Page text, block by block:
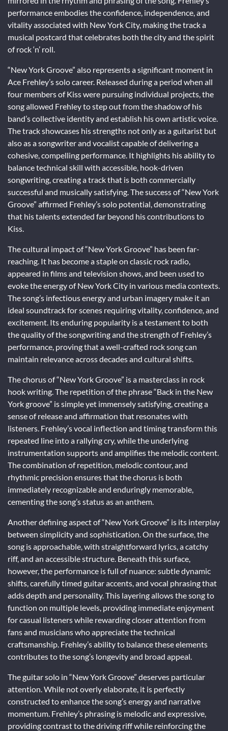
performance embodies the confidence, independence, and
vitality associated with New York City, making the track a
musical postcard that celebrates both the city and the spirit
of rock ‘n’ roll.
“New York Groove” also represents a significant moment in
Ace Frehley’s solo career. Released during a period when all
four members of Kiss were pursuing individual projects, the
song allowed Frehley to step out from the shadow of his
band’s collective identity and establish his own artistic voice.
The track showcases his strengths not only as a guitarist but
also as a songwriter and vocalist capable of delivering a
cohesive, compelling performance. It highlights his ability to
balance technical skill with accessible, hook-driven
songwriting, creating a track that is both commercially
successful and musically satisfying. The success of “New York
Groove” affirmed Frehley’s solo potential, demonstrating
that his talents extended far beyond his contributions to
Kiss.
The cultural impact of “New York Groove” has been far-
reaching. It has become a staple on classic rock radio,
appeared in films and television shows, and been used to
evoke the energy of New York City in various media contexts.
The song’s infectious energy and urban imagery make it an
ideal soundtrack for scenes requiring vitality, confidence, and
excitement. Its enduring popularity is a testament to both
the quality of the songwriting and the strength of Frehley’s
performance, proving that a well-crafted rock song can
maintain relevance across decades and cultural shifts.
The chorus of “New York Groove” is a masterclass in rock
hook writing. The repetition of the phrase “Back in the New
York groove” is simple yet immensely satisfying, creating a
sense of release and affirmation that resonates with
listeners. Frehley’s vocal inflection and timing transform this
repeated line into a rallying cry, while the underlying
instrumentation supports and amplifies the melodic content.
The combination of repetition, melodic contour, and
rhythmic precision ensures that the chorus is both
immediately recognizable and enduringly memorable,
cementing the song’s status as an anthem.
Another defining aspect of “New York Groove” is its interplay
between simplicity and sophistication. On the surface, the
song is approachable, with straightforward lyrics, a catchy
riff, and an accessible structure. Beneath this surface,
however, the performance is full of nuance: subtle dynamic
shifts, carefully timed guitar accents, and vocal phrasing that
adds depth and personality. This layering allows the song to
function on multiple levels, providing immediate enjoyment
for casual listeners while rewarding closer attention from
fans and musicians who appreciate the technical
craftsmanship. Frehley’s ability to balance these elements
contributes to the song’s longevity and broad appeal.
The guitar solo in “New York Groove” deserves particular
attention. While not overly elaborate, it is perfectly
constructed to enhance the song’s energy and narrative
momentum. Frehley’s phrasing is melodic and expressive,
providing contrast to the driving riff while reinforcing the